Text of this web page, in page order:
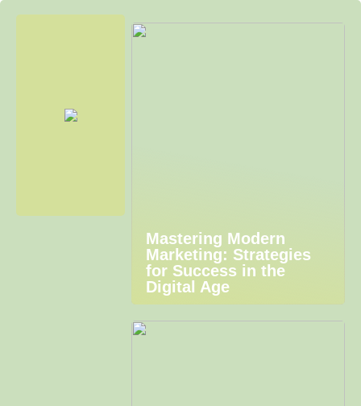
Mastering Modern
Marketing: Strategies
for Success in the
Digital Age